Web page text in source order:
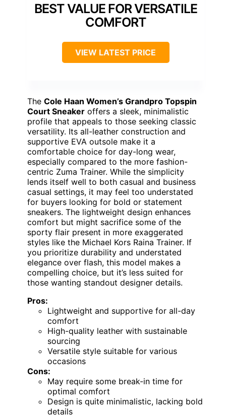
BEST VALUE FOR VERSATILE
COMFORT
VIEW LATEST PRICE
The Cole Haan Women’s Grandpro Topspin
Court Sneaker offers a sleek, minimalistic
profile that appeals to those seeking classic
versatility. Its all-leather construction and
supportive EVA outsole make it a
comfortable choice for day-long wear,
especially compared to the more fashion-
centric Zuma Trainer. While the simplicity
lends itself well to both casual and business
casual settings, it may feel too understated
for buyers looking for bold or statement
sneakers. The lightweight design enhances
comfort but might sacrifice some of the
sporty flair present in more exaggerated
styles like the Michael Kors Raina Trainer. If
you prioritize durability and understated
elegance over flash, this model makes a
compelling choice, but it’s less suited for
those wanting standout designer details.
Pros:
Lightweight and supportive for all-day
comfort
High-quality leather with sustainable
sourcing
Versatile style suitable for various
occasions
Cons:
May require some break-in time for
optimal comfort
Design is quite minimalistic, lacking bold
details